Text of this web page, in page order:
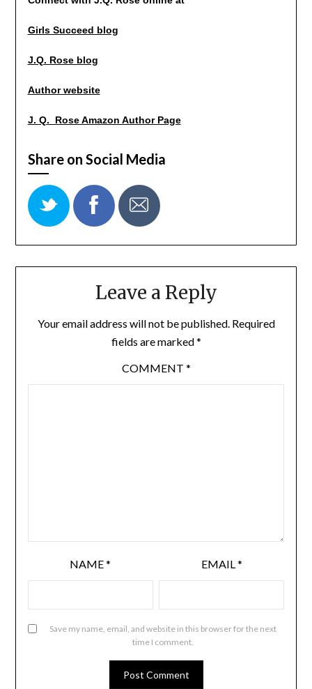
Girls Succeed blog
J.Q. Rose blog
Author website
J. Q. Rose Amazon Author Page
Share on Social Media
Leave a Reply
Your email address will not be published. Required
fields are marked*
COMMENT *
NAME* EMAIL *
Save my name, email, and website in this browser for the next
time I comment.